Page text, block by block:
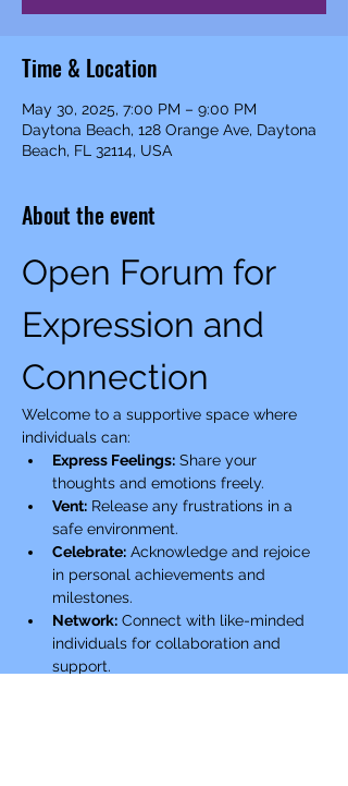
Time & Location
May 30, 2025, 7:00 PM – 9:00 PM
Daytona Beach, 128 Orange Ave, Daytona
Beach, FL 32114, USA
About the event
Open Forum for
Expression and
Connection
Welcome to a supportive space where
individuals can:
Express Feelings: Share your
thoughts and emotions freely.
Vent: Release any frustrations in a
safe environment.
Celebrate: Acknowledge and rejoice
in personal achievements and
milestones.
Network: Connect with like-minded
individuals for collaboration and
support.